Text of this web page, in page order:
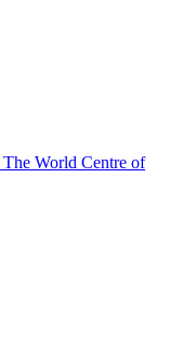
The World Centre of